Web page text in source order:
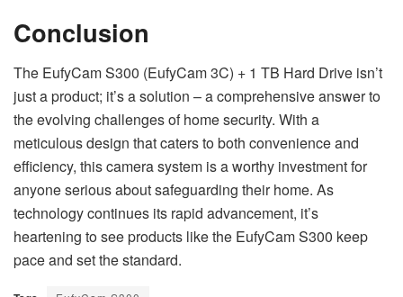
Conclusion
The EufyCam S300 (EufyCam 3C) + 1 TB Hard Drive isn’t
just a product; it’s a solution – a comprehensive answer to
the evolving challenges of home security. With a
meticulous design that caters to both convenience and
efficiency, this camera system is a worthy investment for
anyone serious about safeguarding their home. As
technology continues its rapid advancement, it’s
heartening to see products like the EufyCam S300 keep
pace and set the standard.